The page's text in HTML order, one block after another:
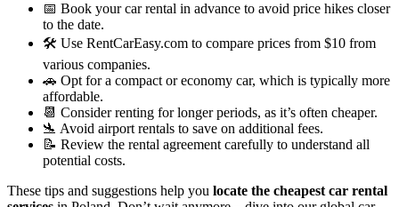
📅 Book your car rental in advance to avoid price hikes closer
to the date.
🛠️ Use RentCarEasy.com to compare prices from $10 from
various companies.
🚗 Opt for a compact or economy car, which is typically more
affordable.
📆 Consider renting for longer periods, as it’s often cheaper.
🛬 Avoid airport rentals to save on additional fees.
📝 Review the rental agreement carefully to understand all
potential costs.
These tips and suggestions help you locate the cheapest car rental